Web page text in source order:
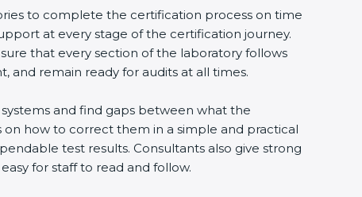
to complete the certification process on time
at every stage of the certification journey.
that every section of the laboratory follows
and remain ready for audits at all times.
and find gaps between what the
on how to correct them in a simple and practical
test results. Consultants also give strong
for staff to read and follow.